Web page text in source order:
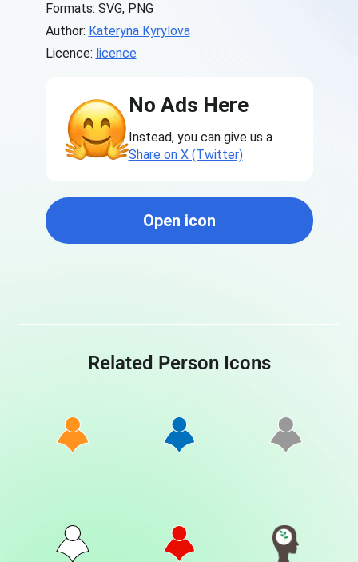
Formats: SVG, PNG
Author: Kateryna Kyrylova
Licence: licence
No Ads Here
Instead, you can give us a
Share on X (Twitter)
Open icon
Related Person Icons